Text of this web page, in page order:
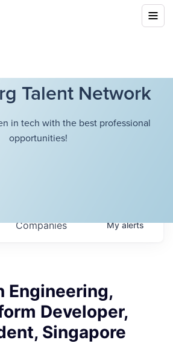
Talent Network
in tech with the best professional
opportunities!
Companies Myalerts
Engineering,
Developer,
Singapore